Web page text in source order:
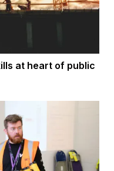
at heart of public